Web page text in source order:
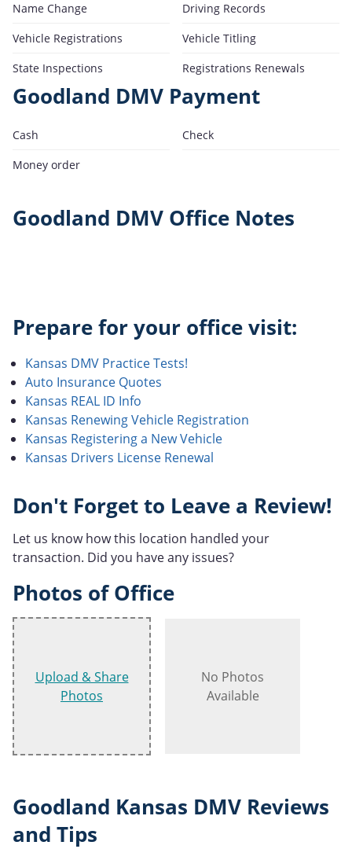
Name Change
Driving Records
Vehicle Registrations
Vehicle Titling
State Inspections
Registrations Renewals
Goodland DMV Payment
Cash
Check
Money order
Goodland DMV Office Notes
Prepare for your office visit:
Kansas DMV Practice Tests!
Auto Insurance Quotes
Kansas REAL ID Info
Kansas Renewing Vehicle Registration
Kansas Registering a New Vehicle
Kansas Drivers License Renewal
Don't Forget to Leave a Review!
Let us know how this location handled your
transaction. Did you have any issues?
Photos of Office
Upload & Share
Photos
No Photos
Available
Goodland Kansas DMV Reviews
and Tips